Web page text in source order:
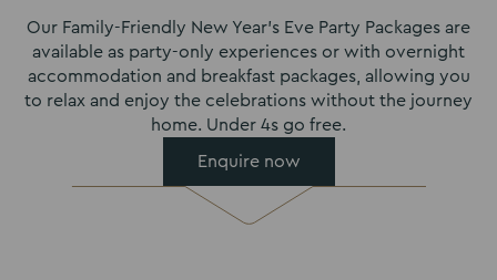
Our Family-Friendly New Year’s Eve Party Packages are
available as party-only experiences or with overnight
accommodation and breakfast packages, allowing you
to relax and enjoy the celebrations without the journey
home. Under 4s go free.
Enquire now